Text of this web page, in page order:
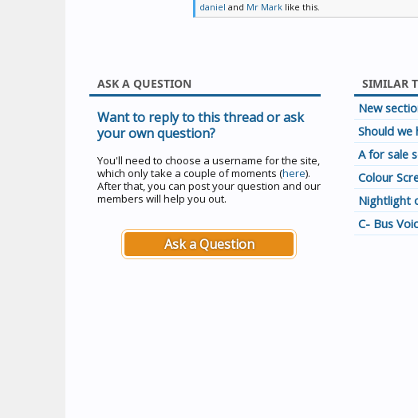
daniel and Mr Mark like this.
ASK A QUESTION
Want to reply to this thread or ask
your own question?
You'll need to choose a username for the site,
which only take a couple of moments (here).
After that, you can post your question and our
members will help you out.
Ask a Question
SIMILAR
New
Should
A for sale
Colour
Nightlight
C- Bus